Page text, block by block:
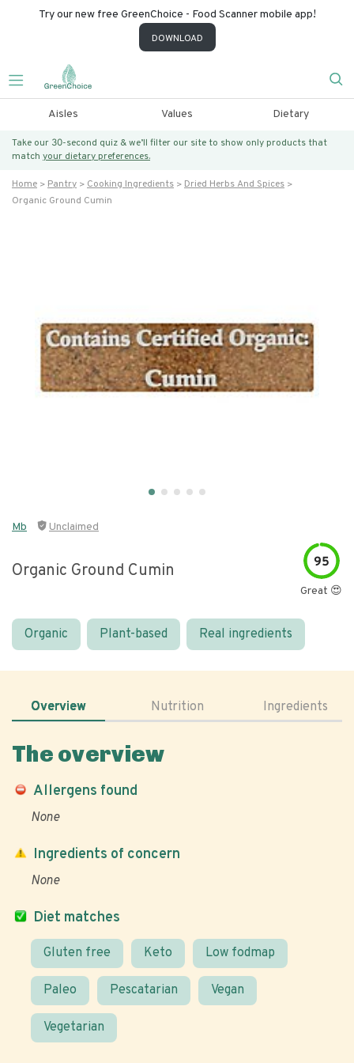
Try our new free GreenChoice - Food Scanner mobile app!
DOWNLOAD
Aisles Values Dietary
Take our 30-second quiz & we’ll filter our site to show only products that
match your dietary preferences.
Home Pantry Cooking Ingredients
Dried Herbs And Spices
Organic Ground Cumin
Mb Unclaimed
Organic Ground Cumin 95
Great 😍
Organic Plant-based Real ingredients
Overview Nutrition Ingredients
The overview
Allergens found
None
Diet matches
Gluten free Keto Low fodmap
Paleo Pescatarian Vegan
Vegetarian
Ingredients of concern
None